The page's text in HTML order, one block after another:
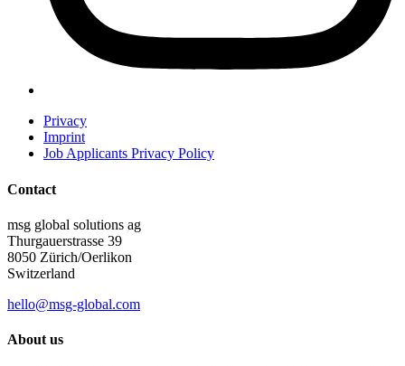
Privacy
Imprint
Job Applicants Privacy Policy
Contact
msg global solutions ag
Thurgauerstrasse 39
8050 Zürich/Oerlikon
Switzerland
hello@msg-global.com
About us